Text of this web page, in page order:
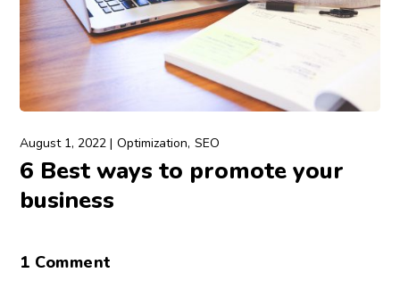
August 1, 2022 Optimization SEO
6 Best ways to promote your
business
1 Comment